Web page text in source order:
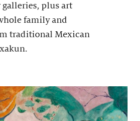
galleries, plus art
family and
traditional Mexican